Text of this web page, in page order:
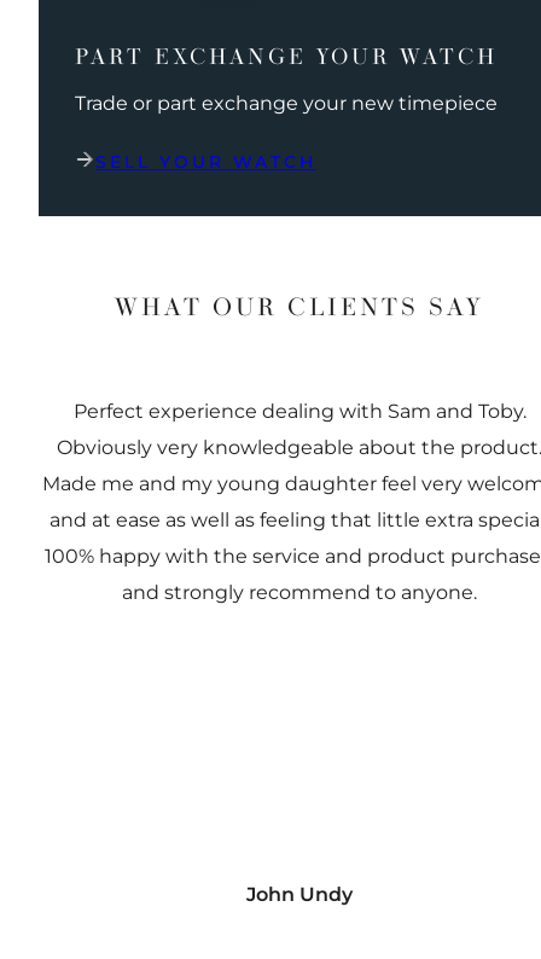
PART EXCHANGE YOUR WATCH
Trade or part exchange your new timepiece
SELL YOUR WATCH
WHAT OUR CLIENTS SAY
Perfect experience dealing with Sam and Toby.
Obviously very knowledgeable about the product.
Made me and my young daughter feel very
and at ease as well as feeling that little extra
100% happy with the service and product
and strongly recommend to anyone.
John Undy